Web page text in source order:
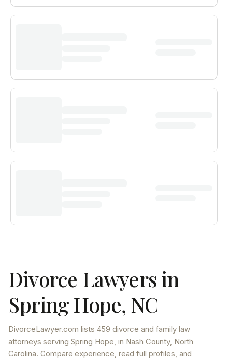
Divorce Lawyers in
Spring Hope, NC
DivorceLawyer.com lists 459 divorce and family law
attorneys serving Spring Hope, in Nash County, North
Carolina. Compare experience, read full profiles, and